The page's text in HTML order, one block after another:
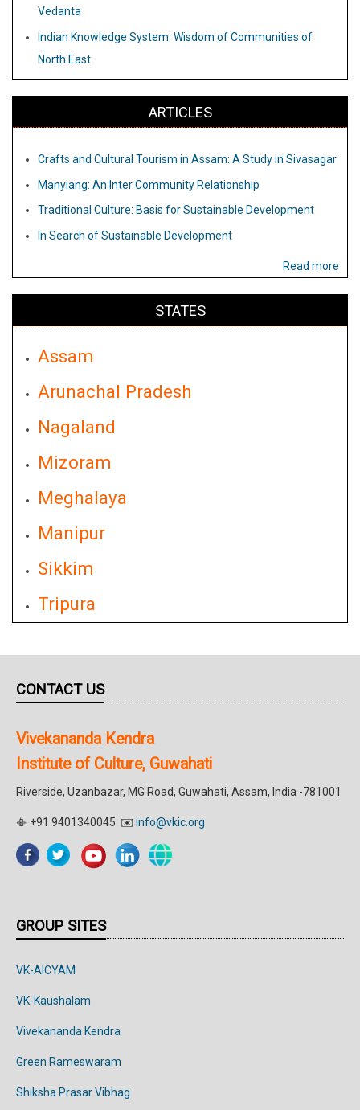
Vedanta
Indian Knowledge System: Wisdom of Communities of
North East
ARTICLES
Crafts and Cultural Tourism in Assam: A Study in Sivasagar
Manyiang: An Inter Community Relationship
Traditional Culture: Basis for Sustainable Development
In Search of Sustainable Development
Read more
STATES
Assam
Arunachal Pradesh
Nagaland
Mizoram
Meghalaya
Manipur
Sikkim
Tripura
CONTACT US
Vivekananda Kendra
Institute of Culture, Guwahati
Riverside, Uzanbazar, MG Road, Guwahati, Assam, India -781001
📳 +91 9401340045 ✉️ info@vkic.org
GROUP SITES
VK-AICYAM
VK-Kaushalam
Vivekananda Kendra
Green Rameswaram
Shiksha Prasar Vibhag